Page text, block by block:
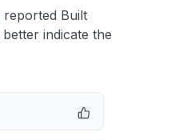
Built
indicate the